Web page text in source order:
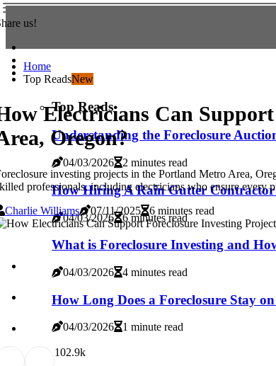
us!
Home
Top ReadsNew
Top Reads
Understanding the Foreclosure
04/03/2026 2 minutes read
How Hiring A Rain Gutter
04/03/2026 6 minutes read
What is Foreclosure Investing and
04/03/2026 4 minutes read
How Long Does a Foreclosure Stay
04/03/2026 1 minute read
Electricians Can
Oregon?
investing projects in the Portland Metro Area,
professionals, including electricians who ensure every
Charlie Williams
07/11/2025 6 minutes read
102.9k